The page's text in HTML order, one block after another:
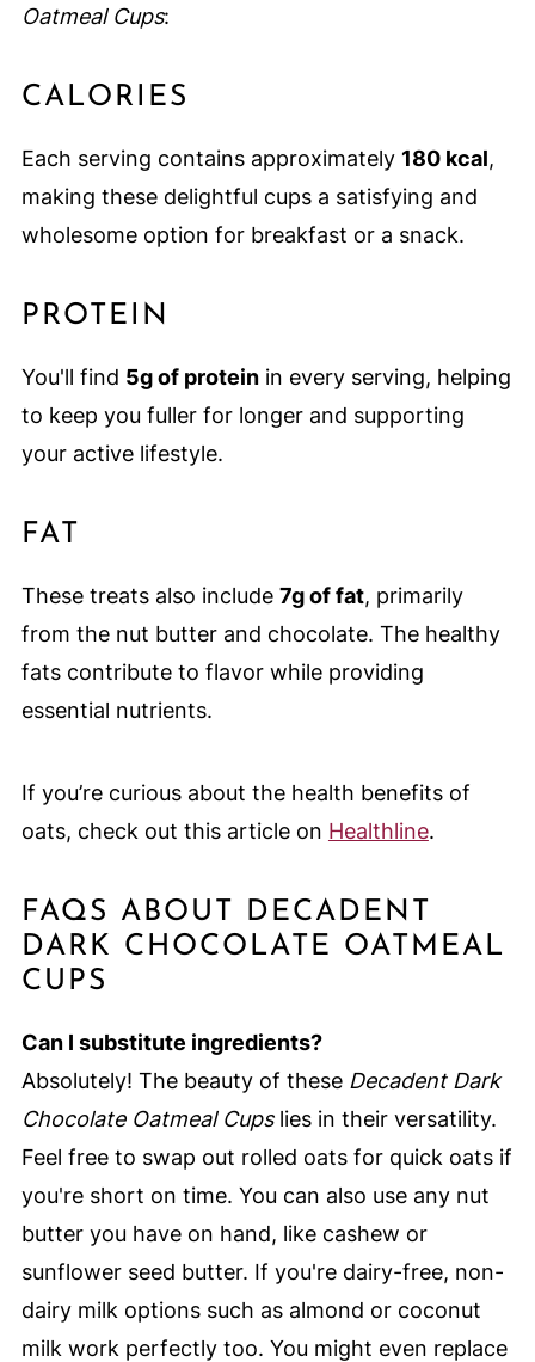
Oatmeal Cups:
CALORIES
Each serving contains approximately 180 kcal,
making these delightful cups a satisfying and
wholesome option for breakfast or a snack.
PROTEIN
You'll find 5g of proteinin every serving, helping
to keep you fuller for longer and supporting
your active lifestyle.
FAT
These treats also include 7g of fat, primarily
from the nut butter and chocolate. The healthy
fats contribute to flavor while providing
essential nutrients.
If you’re curious about the health benefits of
oats, check out this article on Healthline.
FAQS ABOUT DECADENT
DARK CHOCOLATE OATMEAL
CUPS
Can I substitute ingredients?
Absolutely! The beauty of these Decadent Dark
Chocolate Oatmeal Cupslies in their versatility.
Feel free to swap out rolled oats for quick oats if
you're short on time. You can also use any nut
butter you have on hand, like cashew or
sunflower seed butter. If you're dairy-free, non-
dairy milk options such as almond or coconut
milk work perfectly too. You might even replace